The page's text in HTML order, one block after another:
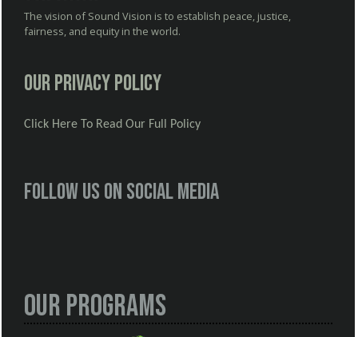
The vision of Sound Vision is to establish peace, justice,
fairness, and equity in the world.
Our Privacy Policy
Click Here To Read Our Full Policy
Follow us on social media
Our Programs